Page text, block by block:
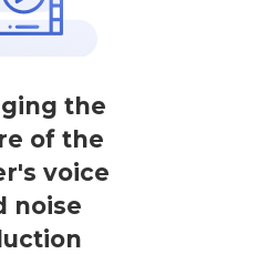
the
of the
voice
noise